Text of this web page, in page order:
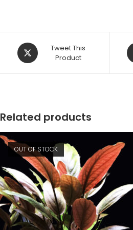
Opens
in
Tweet This
Product
in
Related products
OUT OF STOCK